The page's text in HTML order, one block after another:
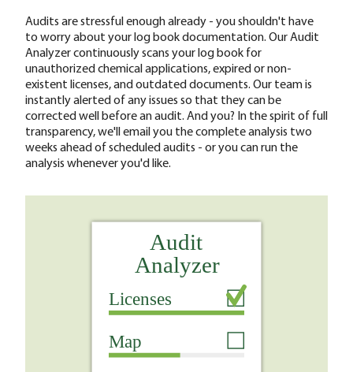
Audits are stressful enough already - you shouldn't have
to worry about your log book documentation. Our Audit
Analyzer continuously scans your log book for
unauthorized chemical applications, expired or non-
existent licenses, and outdated documents. Our team is
instantly alerted of any issues so that they can be
corrected well before an audit. And you? In the spirit of full
transparency, we'll email you the complete analysis two
weeks ahead of scheduled audits - or you can run the
analysis whenever you'd like.